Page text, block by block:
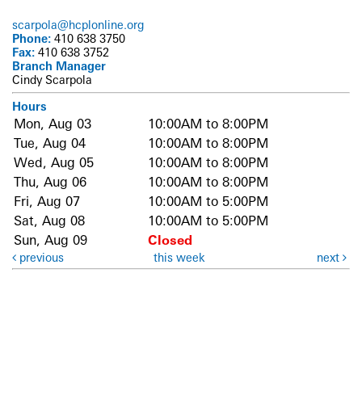
scarpola@hcplonline.org
Phone: 410 638 3750
Fax: 410 638 3752
Branch Manager
Cindy Scarpola
Hours
Mon, Aug 03
10:00AM to 8:00PM
Tue, Aug 04
10:00AM to 8:00PM
Wed, Aug 05
10:00AM to 8:00PM
Thu, Aug 06
10:00AM to 8:00PM
Fri, Aug 07
10:00AM to 5:00PM
Sat, Aug 08
10:00AM to 5:00PM
Sun, Aug 09
Closed
previous this week next